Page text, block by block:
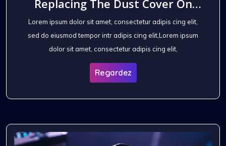
Replacing The Dust Cover On
The Headphones
Lorem ipsum dolor sit amet, consectetur adipis cing elit,
sed do eiusmod tempor intr adipis cing elit,Lorem ipsum
dolor sit amet, consectetur adipis cing elit,
Regardez